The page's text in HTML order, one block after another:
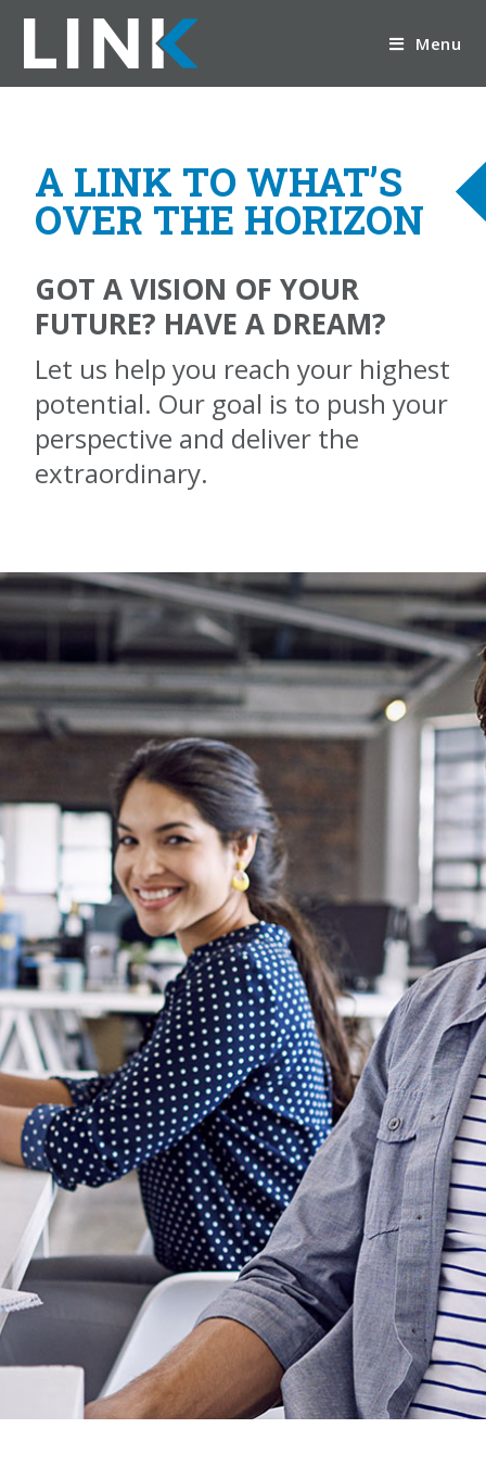
Menu
A LINK TO WHAT’S
OVER THE HORIZON
GOT A VISION OF YOUR
FUTURE? HAVE A DREAM?
Let us help you reach your highest
potential. Our goal is to push your
perspective and deliver the
extraordinary.